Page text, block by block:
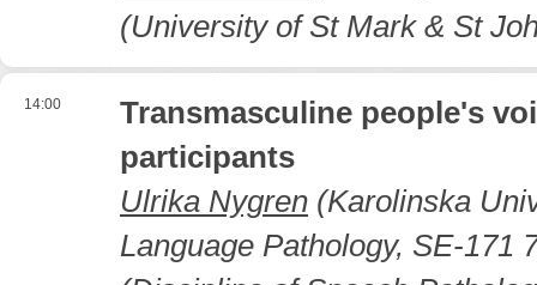
(University of St Mark & St
14:00
Transmasculine people's
participants
Ulrika Nygren (Karolinska
Language Pathology, SE-171